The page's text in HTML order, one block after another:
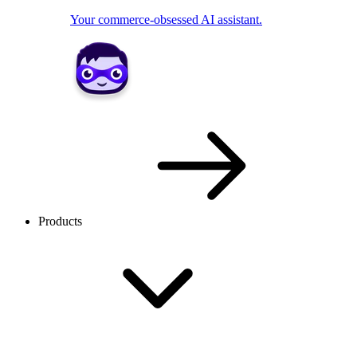
Your commerce-obsessed AI assistant.
Products